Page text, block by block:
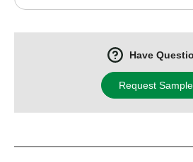
Have
Request